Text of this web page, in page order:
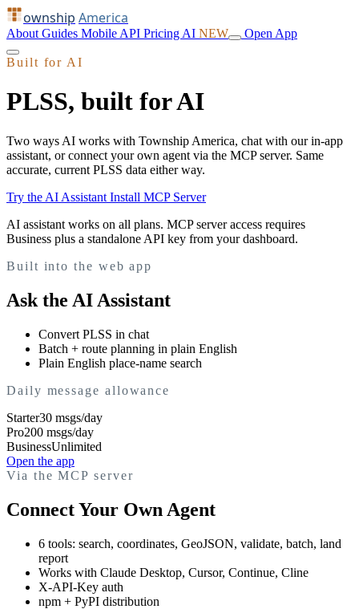
ownship America
About Guides Mobile API Pricing AI NEW Open App
Built for AI
PLSS, built for AI
Two ways AI works with Township America, chat with our in-app
assistant, or connect your own agent via the MCP server. Same
accurate, current PLSS data either way.
Try the AI Assistant Install MCP Server
AI assistant works on all plans. MCP server access requires
Business plus a standalone API key from your dashboard.
Built into the web app
Ask the AI Assistant
Convert PLSS in chat
Batch + route planning in plain English
Plain English place-name search
Daily message allowance
Starter30 msgs/day
Pro200 msgs/day
BusinessUnlimited
Open the app
Via the MCP server
Connect Your Own Agent
6 tools: search, coordinates, GeoJSON, validate, batch, land
report
Works with Claude Desktop, Cursor, Continue, Cline
X-API-Key auth
npm + PyPI distribution